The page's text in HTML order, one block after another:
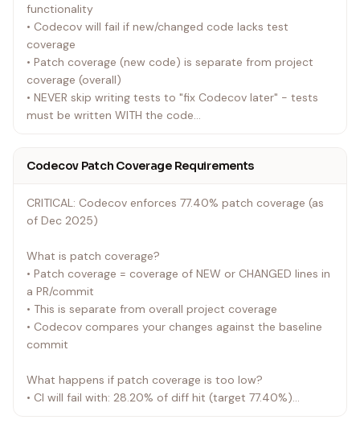
PYWIIM
functionality
• Codecov will fail if new/changed code lacks test
coverage
• Patch coverage (new code) is separate from project
coverage (overall)
• NEVER skip writing tests to "fix Codecov later" - tests
must be written WITH the code
• Test error handling and edge cases
• When adding new code:
• Write the code
• Ensure all new lines are covered by tests
• ALWAYS test locally before pushing - Run
./scripts/check-before-push.sh or pytest --cov to verify
everything works
• NEVER push with --no-verify unless explicitly debugging
CI infrastructure
Codecov Patch Coverage Requirements
CRITICAL: Codecov enforces 77.40% patch coverage (as
of Dec 2025)
What is patch coverage?
• Patch coverage = coverage of NEW or CHANGED lines in
a PR/commit
• This is separate from overall project coverage
• Codecov compares your changes against the baseline
commit
What happens if patch coverage is too low?
• CI will fail with: 28.20% of diff hit (target 77.40%)